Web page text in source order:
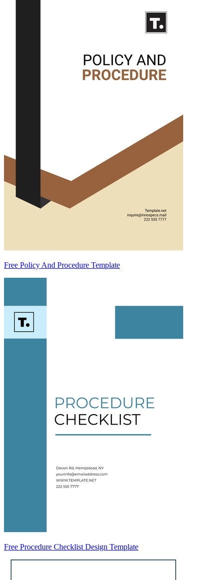
Free Policy And Procedure Template
Free Procedure Checklist Design Template